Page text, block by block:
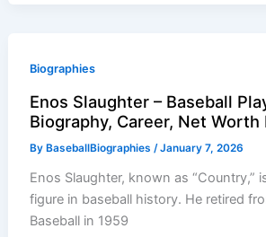
Biographies
Enos Slaughter – Baseball
Biography, Career, Net
By BaseballBiographies/January 7, 2026
Enos Slaughter, known as “Country,”
figure in baseball history. He retired
Baseball in 1959